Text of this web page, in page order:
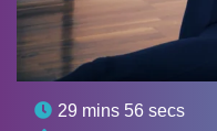
 29 mins 56 secs